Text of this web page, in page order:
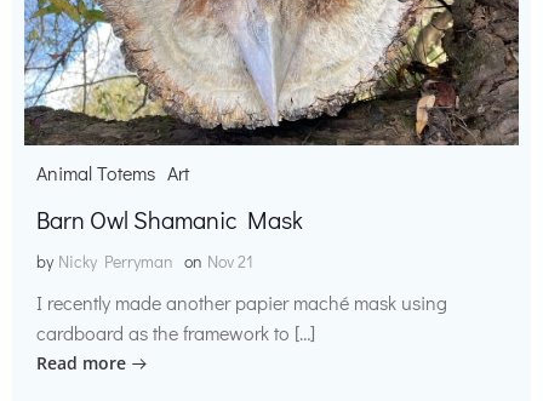
Animal Totems Art
Barn Owl Shamanic Mask
by Nicky Perryman on Nov 21
I recently made another papier maché mask using
cardboard as the framework to […]
Read more